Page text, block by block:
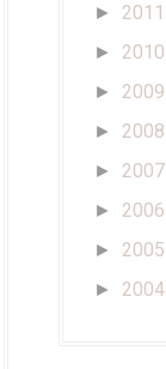
► 2011
► 2010
► 2009
► 2008
► 2007
► 2006
► 2005
► 2004